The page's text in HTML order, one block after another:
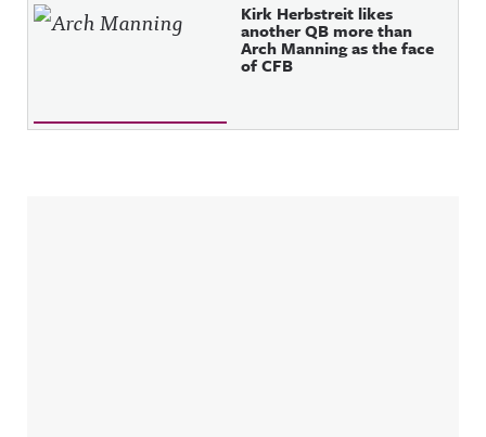
Kirk Herbstreit likes
another QB more than
Arch Manning as the face
of CFB